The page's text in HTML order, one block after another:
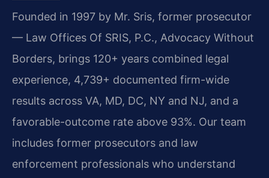
Founded in 1997 by Mr. Sris, former prosecutor
— Law Offices Of SRIS, P.C., Advocacy Without
Borders, brings 120+ years combined legal
experience, 4,739+ documented firm-wide
results across VA, MD, DC, NY and NJ, and a
favorable-outcome rate above 93%. Our team
includes former prosecutors and law
enforcement professionals who understand